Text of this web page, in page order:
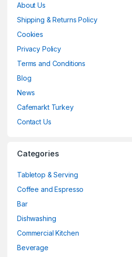
About Us
Shipping & Returns Policy
Cookies
Privacy Policy
Terms and Conditions
Blog
News
Cafemarkt Turkey
Contact Us
Categories
Tabletop & Serving
Coffee and Espresso
Bar
Dishwashing
Commercial Kitchen
Beverage